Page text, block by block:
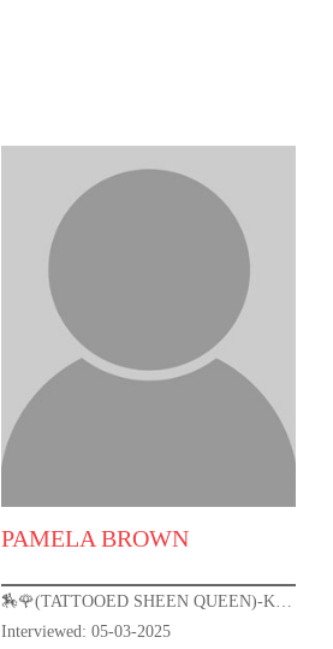
PAMELA BROWN
🏇🌹(TATTOOED SHEEN QUEEN)-KENTUCKY DERBY 151🌹🏇
Interviewed: 05-03-2025